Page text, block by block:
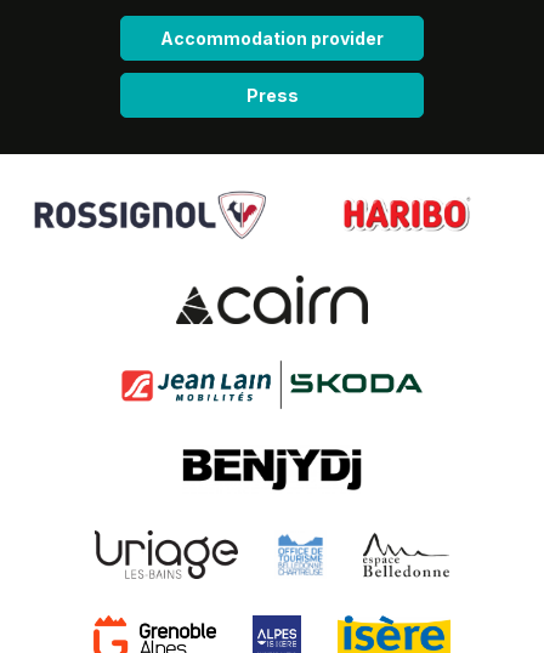
Accommodation provider
Press